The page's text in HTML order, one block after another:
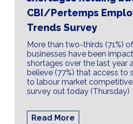
CBI/Pertemps
Trends Survey
More than two-thirds (71%)
businesses have been
shortages over the last year
believe (77%) that access to
to labour market
survey out today (Thursday)
Read More